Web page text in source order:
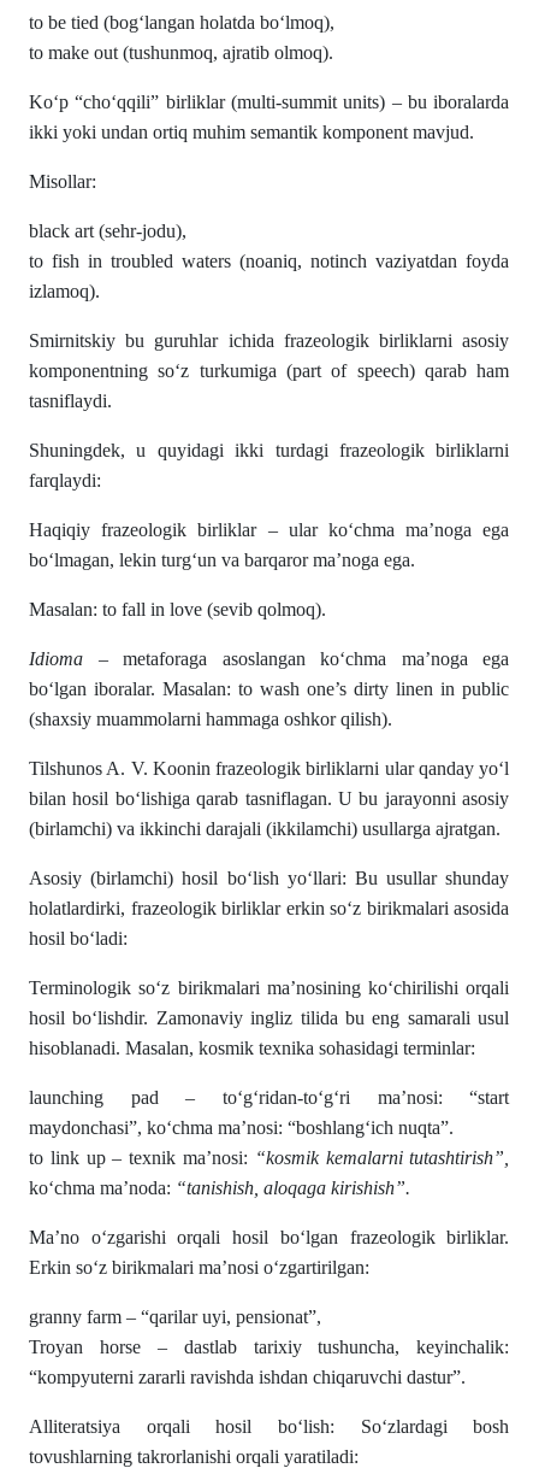
to be tied (bog‘langan holatda bo‘lmoq),
to make out (tushunmoq, ajratib olmoq).
Ko‘p “cho‘qqili” birliklar (multi-summit units) – bu iboralarda
ikki yoki undan ortiq muhim semantik komponent mavjud.
Misollar:
black art (sehr-jodu),
to fish in troubled waters (noaniq, notinch vaziyatdan foyda
izlamoq).
Smirnitskiy bu guruhlar ichida frazeologik birliklarni asosiy
komponentning so‘z turkumiga (part of speech) qarab ham
tasniflaydi.
Shuningdek, u quyidagi ikki turdagi frazeologik birliklarni
farqlaydi:
Haqiqiy frazeologik birliklar – ular ko‘chma ma’noga ega
bo‘lmagan, lekin turg‘un va barqaror ma’noga ega.
Masalan: to fall in love (sevib qolmoq).
Idioma – metaforaga asoslangan ko‘chma ma’noga ega
bo‘lgan iboralar. Masalan: to wash one’s dirty linen in public
(shaxsiy muammolarni hammaga oshkor qilish).
Tilshunos A. V. Koonin frazeologik birliklarni ular qanday yo‘l
bilan hosil bo‘lishiga qarab tasniflagan. U bu jarayonni asosiy
(birlamchi) va ikkinchi darajali (ikkilamchi) usullarga ajratgan.
Asosiy (birlamchi) hosil bo‘lish yo‘llari: Bu usullar shunday
holatlardirki, frazeologik birliklar erkin so‘z birikmalari asosida
hosil bo‘ladi:
Terminologik so‘z birikmalari ma’nosining ko‘chirilishi orqali
hosil bo‘lishdir. Zamonaviy ingliz tilida bu eng samarali usul
hisoblanadi. Masalan, kosmik texnika sohasidagi terminlar:
launching pad – to‘g‘ridan-to‘g‘ri ma’nosi: “start
maydonchasi”, ko‘chma ma’nosi: “boshlang‘ich nuqta”.
to link up – texnik ma’nosi: “kosmik kemalarni tutashtirish”,
ko‘chma ma’noda: “tanishish, aloqaga kirishish”.
Ma’no o‘zgarishi orqali hosil bo‘lgan frazeologik birliklar.
Erkin so‘z birikmalari ma’nosi o‘zgartirilgan:
granny farm – “qarilar uyi, pensionat”,
Troyan horse – dastlab tarixiy tushuncha, keyinchalik:
“kompyuterni zararli ravishda ishdan chiqaruvchi dastur”.
Alliteratsiya orqali hosil bo‘lish: So‘zlardagi bosh
tovushlarning takrorlanishi orqali yaratiladi: